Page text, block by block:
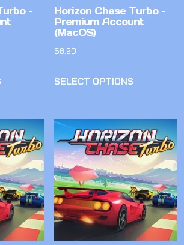
–
Horizon Chase Turbo –
Premium Account
(MacOS)
$8.90
SELECT OPTIONS